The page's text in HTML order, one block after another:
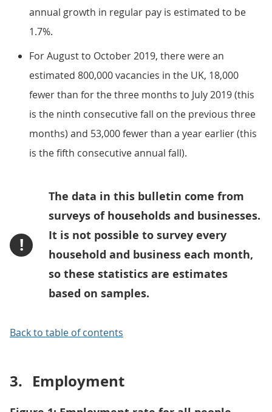
annual growth in regular pay is estimated to be
1.7%.
For August to October 2019, there were an
estimated 800,000 vacancies in the UK, 18,000
fewer than for the three months to July 2019 (this
is the ninth consecutive fall on the previous three
months) and 53,000 fewer than a year earlier (this
is the fifth consecutive annual fall).
!
The data in this bulletin come from
surveys of households and businesses.
It is not possible to survey every
household and business each month,
so these statistics are estimates
based on samples.
Back to table of contents
3. Employment